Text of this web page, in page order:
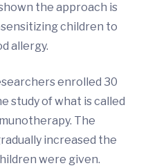
the approach is
children to
allergy.
enrolled 30
study of what is called
The
increased the
were given.